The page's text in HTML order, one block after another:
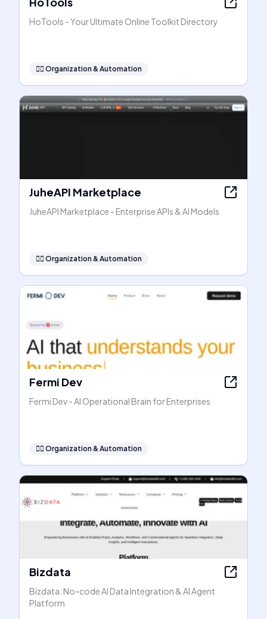
HoTools - Your Ultimate Online Toolkit Directory
🧞‍♂️ Organization & Automation
JuheAPI Marketplace
JuheAPI Marketplace - Enterprise APIs & AI Models
🧞‍♂️ Organization & Automation
Fermi Dev
Fermi Dev - AI Operational Brain for Enterprises
🧞‍♂️ Organization & Automation
Bizdata
Bizdata: No-code AI Data Integration & AI Agent
Platform